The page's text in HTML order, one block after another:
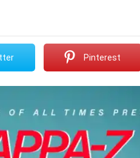
Pinterest